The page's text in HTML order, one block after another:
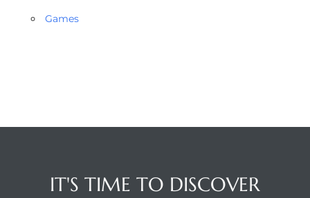
Games
IT'S TIME TO DISCOVER